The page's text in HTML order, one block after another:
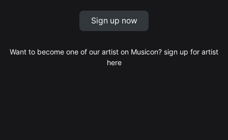
Sign up now
Want to become one of our artist on Musicon? sign up for artist
here